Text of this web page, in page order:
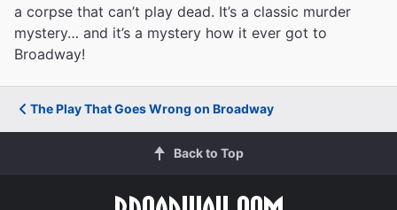
a corpse that can’t play dead. It’s a classic murder
mystery… and it’s a mystery how it ever got to
Broadway!
The Play That Goes Wrong on Broadway
Back to Top